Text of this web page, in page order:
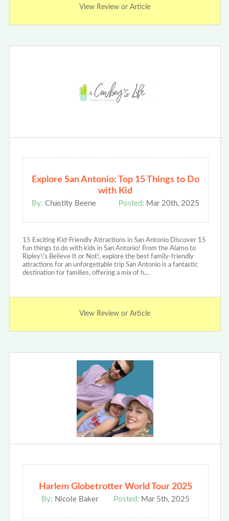
View Review or Article
Explore San Antonio: Top 15 Things to Do
with Kid
By: Chastity Beene Posted: Mar 20th, 2025
15 Exciting Kid-Friendly Attractions in San Antonio Discover 15
fun things to do with kids in San Antonio! From the Alamo to
Ripley\'s Believe It or Not!, explore the best family-friendly
attractions for an unforgettable trip San Antonio is a fantastic
destination for families, offering a mix of h…
View Review or Article
Harlem Globetrotter World Tour 2025
By: Nicole Baker Posted: Mar 5th, 2025